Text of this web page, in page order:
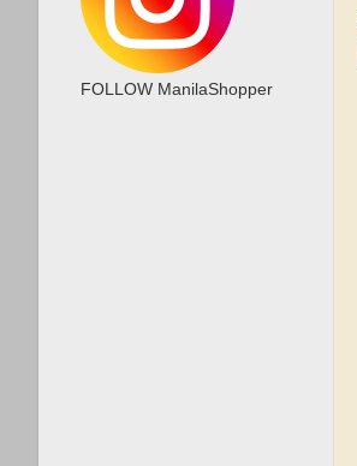
FOLLOW ManilaShopper